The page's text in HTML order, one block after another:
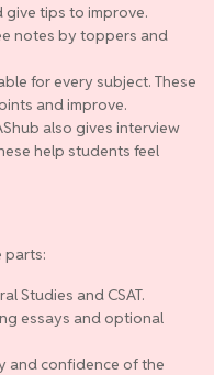
give tips to improve.
notes by toppers and
for every subject. These
and improve.
also gives interview
help students feel
parts:
Studies and CSAT.
essays and optional
and confidence of the